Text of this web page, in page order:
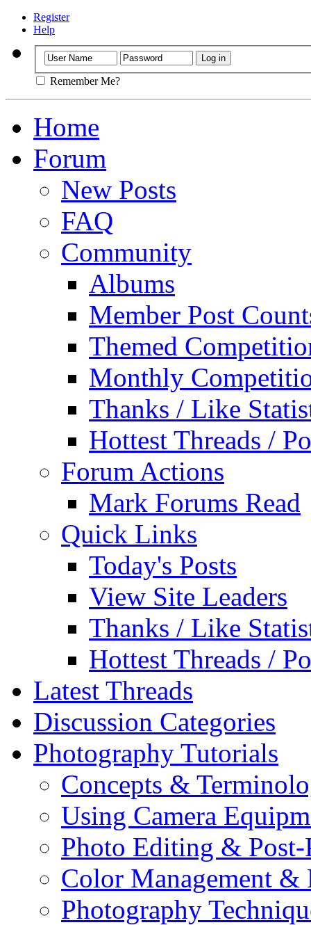
Register
Help
Remember Me?
Home
Forum
New Posts
FAQ
Community
Albums
Member Post
Themed
Monthly
Thanks / Like
Hottest Threads /
Forum Actions
Mark Forums Read
Quick Links
Today's Posts
View Site Leaders
Thanks / Like
Hottest Threads /
Latest Threads
Discussion Categories
Photography Tutorials
Concepts &
Using Camera
Photo Editing & Post-
Color Management &
Photography